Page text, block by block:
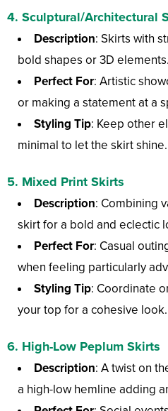
4. Sculptural/Architectural
Description: Skirts with
bold shapes or 3D elements.
Perfect For: Artistic
or making a statement at a
Styling Tip: Keep other
minimal to let the skirt shine.
5. Mixed Print Skirts
Description: Combining
skirt for a bold and eclectic
Perfect For: Casual
when feeling particularly
Styling Tip: Coordinate
your top for a cohesive look.
6. High-Low Peplum Skirts
Description: A twist on
a high-low hemline adding